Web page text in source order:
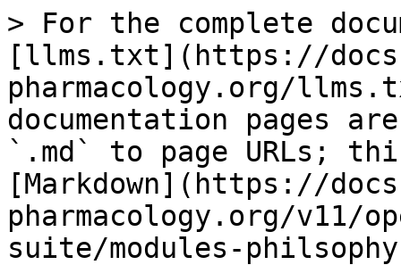
> For the complete
[llms.txt](https://
pharmacology.org/
documentation pages
`.md` to page URLs;
[Markdown](https://
pharmacology.org/v11/
suite/modules-